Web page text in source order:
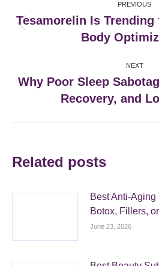
navigation
PREVIOUS
post:
Tesamorelin Is Trending
Body
NEXT
Next
post:
Why Poor Sleep
Recovery, and
Related posts
Best Anti-
Botox, Fillers,
June 23, 2026